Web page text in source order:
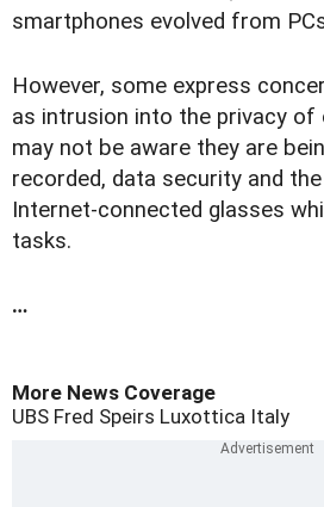
smartphones evolved from
However, some express
as intrusion into the privacy of
may not be aware they are
recorded, data security and
Internet-connected glasses
tasks.
…
More News Coverage
UBS Fred Speirs Luxottica Italy